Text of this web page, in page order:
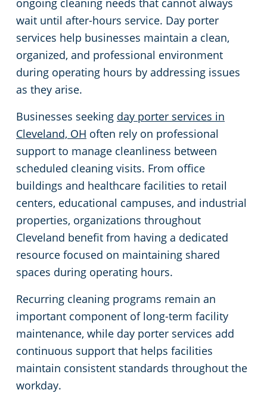
ongoing cleaning needs that cannot always
wait until after-hours service. Day porter
services help businesses maintain a clean,
organized, and professional environment
during operating hours by addressing issues
as they arise.
Businesses seeking day porter services in
Cleveland, OH often rely on professional
support to manage cleanliness between
scheduled cleaning visits. From office
buildings and healthcare facilities to retail
centers, educational campuses, and industrial
properties, organizations throughout
Cleveland benefit from having a dedicated
resource focused on maintaining shared
spaces during operating hours.
Recurring cleaning programs remain an
important component of long-term facility
maintenance, while day porter services add
continuous support that helps facilities
maintain consistent standards throughout the
workday.
Commercial Cleaning & Janitorial Services Beachwood, OH
Commercial Cleaning & Janitorial Services Bedford, OH
Commercial Cleaning & Janitorial Services Brecksville, OH
Commercial Cleaning & Janitorial Services Brooklyn, OH
Commercial Cleaning & Janitorial Services Brookpark, OH
Commercial Cleaning & Janitorial Services Brunswick, OH
Commercial Cleaning & Janitorial Services Canton, OH
Cleveland
Commercial Cleaning & Janitorial Services Cleveland Heights, OH
Commercial Cleaning & Janitorial Services Cuyahoga Falls, OH
Green Cleaning Event Cleaning Services in Cleveland, OH
Church Cleaning
Movie Theater Cleaning in Cleveland, OH
Commercial Kitchen
Industrial Facilities
Auto Dealerships
Professional Cleaning Services for Financial Institutions in Cleveland, OH
Fitness Centers
Hospitality Buildings
Apartment Buildings